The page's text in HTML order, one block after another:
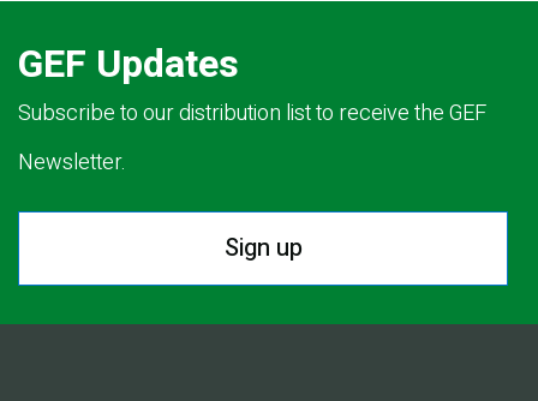
GEF Updates
Subscribe to our distribution list to receive the GEF
Newsletter.
Sign up